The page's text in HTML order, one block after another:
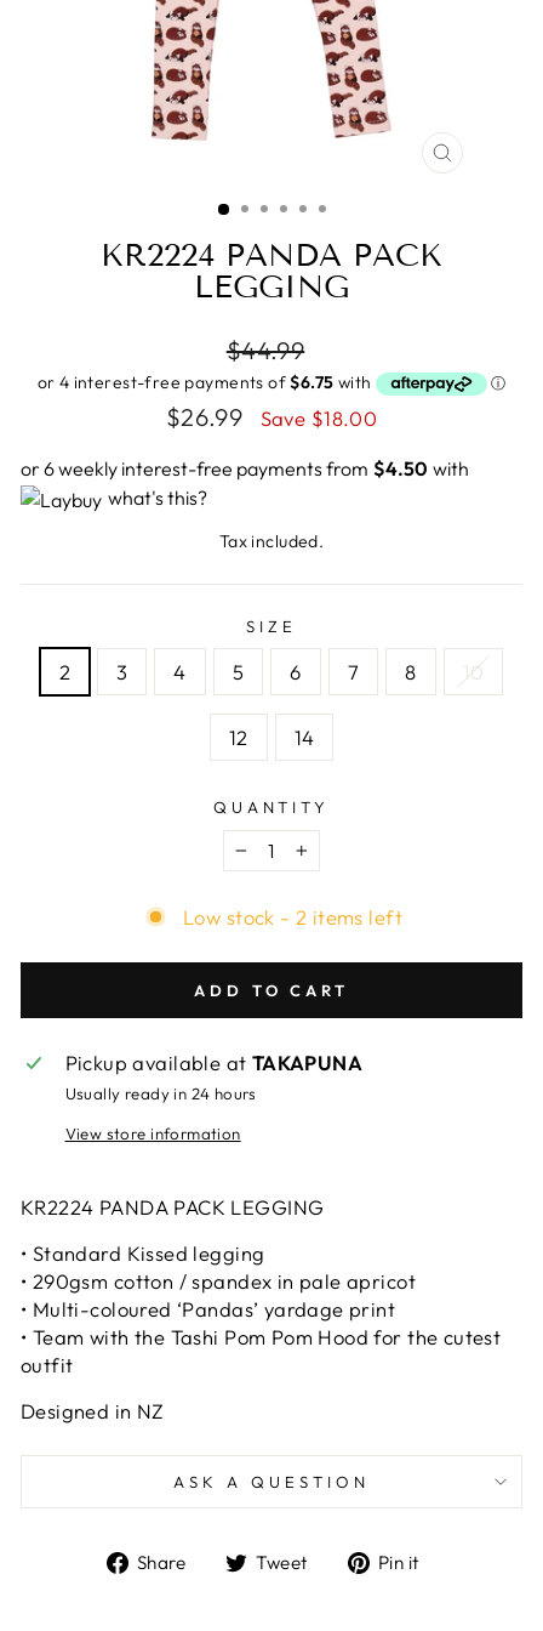
CLOSE
KR2224 PANDA PACK
LEGGING
Regular
price
$44.99
Sale
$26.99 Save $18.00
or 6 weekly interest-free payments from $4.50 with
what's this?
Tax included.
SIZE
2 3 4 5 6 7 8 10
12 14
QUANTITY
−
+
Low stock - 2 items left
ADD TO CART
Pickup available at TAKAPUNA
Usually ready in 24 hours
View store information
KR2224 PANDA PACK LEGGING
• Standard Kissed legging
• 290gsm cotton / spandex in pale apricot
• Multi-coloured ‘Pandas’ yardage print
• Team with the Tashi Pom Pom Hood for the cutest
outfit
Designed in NZ
ASK A QUESTION
Share
ShareTweet
TweetPin it